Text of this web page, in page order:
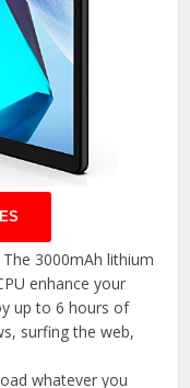
3000mAh lithium
enhance your
up to 6 hours of
surfing the web,
whatever you